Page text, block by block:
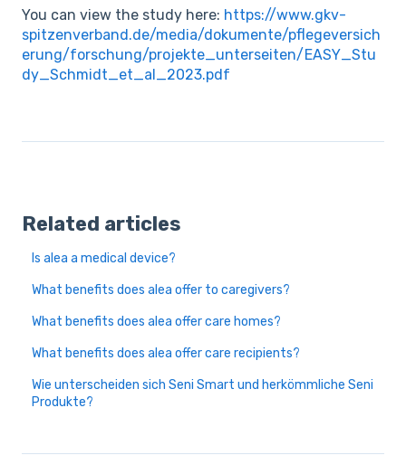
You can view the study here: https://www.gkv-
spitzenverband.de/media/dokumente/pflegeversich
erung/forschung/projekte_unterseiten/EASY_Stu
dy_Schmidt_et_al_2023.pdf
Related articles
Is alea a medical device?
What benefits does alea offer to caregivers?
What benefits does alea offer care homes?
What benefits does alea offer care recipients?
Wie unterscheiden sich Seni Smart und herkömmliche Seni
Produkte?